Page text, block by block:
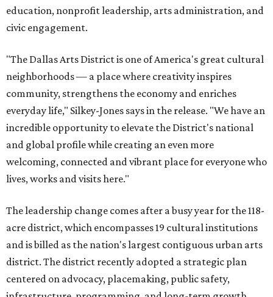
education, nonprofit leadership, arts administration, and
civic engagement.
"The Dallas Arts District is one of America's great cultural
neighborhoods — a place where creativity inspires
community, strengthens the economy and enriches
everyday life," Silkey-Jones says in the release. "We have an
incredible opportunity to elevate the District's national
and global profile while creating an even more
welcoming, connected and vibrant place for everyone who
lives, works and visits here."
The leadership change comes after a busy year for the 118-
acre district, which encompasses 19 cultural institutions
and is billed as the nation's largest contiguous urban arts
district. The district recently adopted a strategic plan
centered on advocacy, placemaking, public safety,